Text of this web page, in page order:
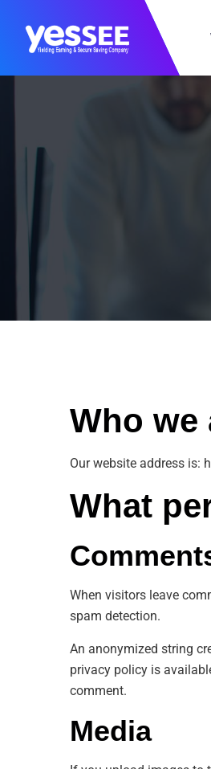
Who we
Our website address is:
What
When visitors leave
spam detection.
An anonymized string
privacy policy is
comment.
Media